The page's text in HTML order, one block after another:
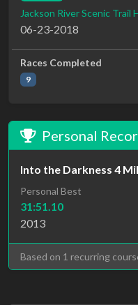
Jackson River Scenic Trail
06-23-2018
Races Completed
9
Personal
Into the Darkness 4
Personal Best
31:51.10
2013
Based on 1 recurring